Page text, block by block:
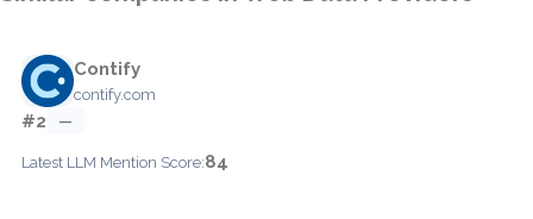
Contify
contify.com
#2 —
Latest LLM Mention Score:84